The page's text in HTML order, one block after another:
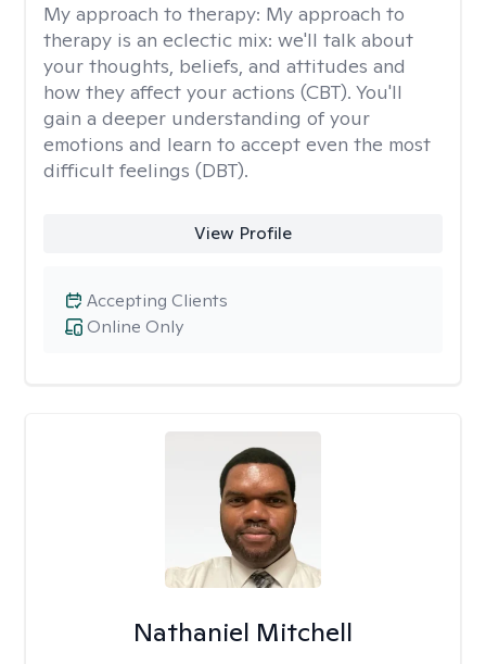
My approach to therapy: My approach to
therapy is an eclectic mix: we'll talk about
your thoughts, beliefs, and attitudes and
how they affect your actions (CBT). You'll
gain a deeper understanding of your
emotions and learn to accept even the most
difficult feelings (DBT).
View Profile
Online Only
Accepting Clients
Nathaniel Mitchell